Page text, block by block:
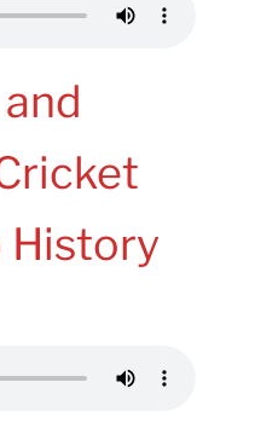
History